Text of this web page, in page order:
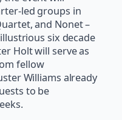
led groups in
and Nonet –
six decade
Holt will serve as
fellow
Williams already
to be